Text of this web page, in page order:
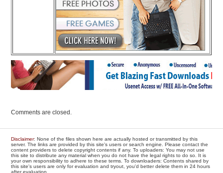
Comments are closed.
Disclaimer: None of the files shown here are actually hosted or transmitted by this
server. The links are provided by this site's users or search engine. Please contact the
content providers to delete copyright contents if any. To uploaders: You may not use
this site to distribute any material when you do not have the legal rights to do so. It is
your own responsibility to adhere to these terms. To downloaders: Contents shared by
this site's users are only for evaluation and tryout, you'd better delete them in 24 hours